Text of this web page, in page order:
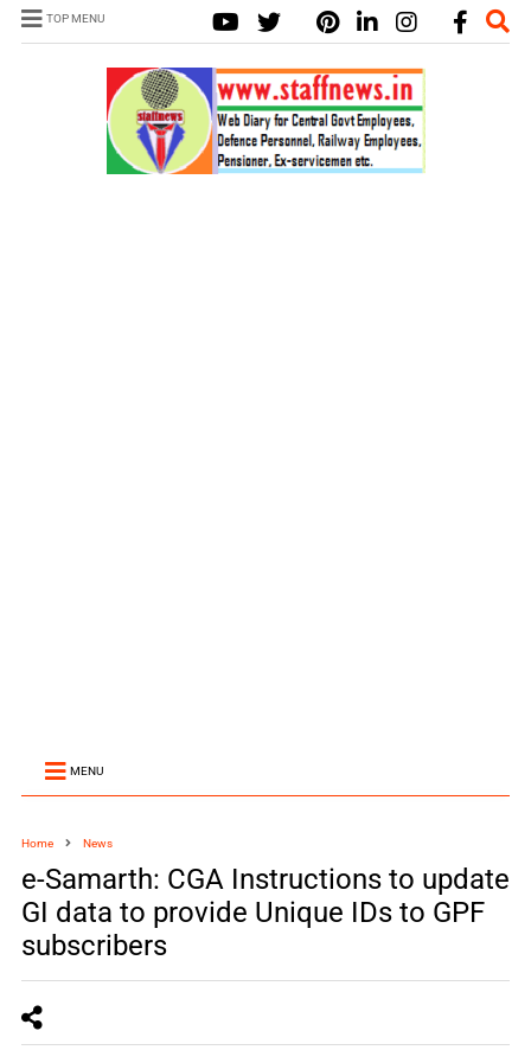
TOP MENU
MENU
Home News
e-Samarth: CGA Instructions to update
GI data to provide Unique IDs to GPF
subscribers